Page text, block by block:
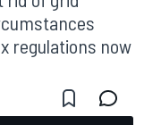
regulations now